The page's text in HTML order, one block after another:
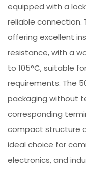
equipped with a
reliable connection.
offering excellent
resistance, with a
to 105°C, suitable
requirements. The
packaging without
corresponding
compact structure
ideal choice for
electronics, and